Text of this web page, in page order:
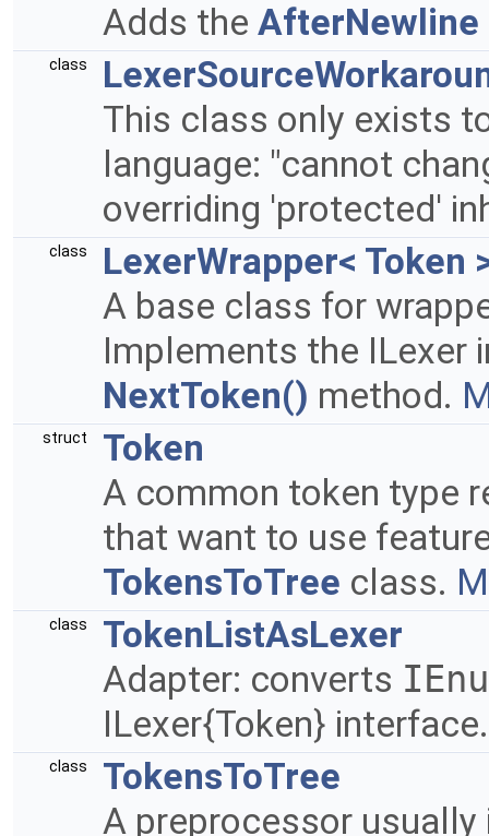
Adds the AfterNewline
class
This class only exists
language: "cannot
overriding 'protected'
class
LexerWrapper< Token
A base class for
Implements the ILexer
NextToken() method.
struct
Token
A common token type
that want to use
TokensToTree class.
class
TokenListAsLexer
Adapter: converts
ILexer{Token}
class
TokensToTree
A preprocessor